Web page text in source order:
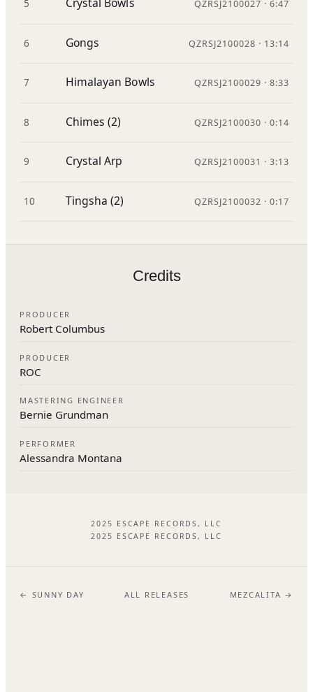
5 QZRSJ2100027 · 6:47
6 Gongs QZRSJ2100028 · 13:14
7 Himalayan Bowls QZRSJ2100029 · 8:33
8 Chimes (2) QZRSJ2100030 · 0:14
9 Crystal Arp QZRSJ2100031 · 3:13
10 Tingsha (2) QZRSJ2100032 · 0:17
Credits
PRODUCER
Robert Columbus
PRODUCER
ROC
MASTERING ENGINEER
Bernie Grundman
PERFORMER
Alessandra Montana
2025 ESCAPE RECORDS, LLC
2025 ESCAPE RECORDS, LLC
← SUNNY DAY ALL RELEASES MEZCALITA →